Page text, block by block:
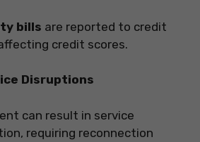
bills are reported to credit
credit scores.
Disruptions
can result in service
requiring reconnection